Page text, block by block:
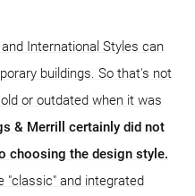
International Styles can
buildings. So that's not
or outdated when it was
& Merrill certainly did not
choosing the design style.
"classic" and integrated